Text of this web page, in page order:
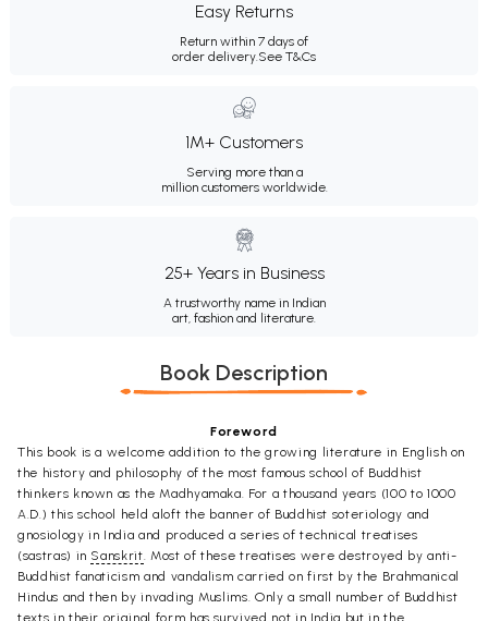
Easy Returns
Return within 7 days of
order delivery.See T&Cs
1M+ Customers
Serving more than a
million customers worldwide.
25+ Years in Business
A trustworthy name in Indian
art, fashion and literature.
Book Description
Foreword
This book is a welcome addition to the growing literature in English on
the history and philosophy of the most famous school of Buddhist
thinkers known as the Madhyamaka. For a thousand years (100 to 1000
A.D.) this school held aloft the banner of Buddhist soteriology and
gnosiology in India and produced a series of technical treatises
(sastras) in Sanskrit. Most of these treatises were destroyed by anti-
Buddhist fanaticism and vandalism carried on first by the Brahmanical
Hindus and then by invading Muslims. Only a small number of Buddhist
texts in their original form has survived not in India but in the